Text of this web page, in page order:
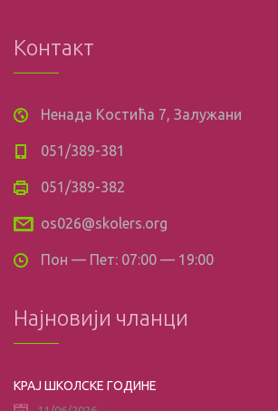
Контакт
Ненада Костића 7, Залужани
051/389-381
051/389-382
os026@skolers.org
Пон — Пет: 07:00 — 19:00
Најновији чланци
КРАЈ ШКОЛСКЕ ГОДИНЕ